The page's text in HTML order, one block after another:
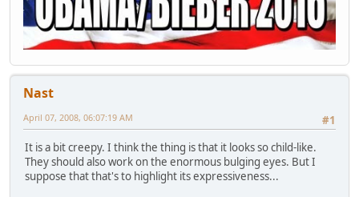
Nast
#1
April 07, 2008, 06:07:19 AM
It is a bit creepy. I think the thing is that it looks so child-like.
They should also work on the enormous bulging eyes. But I
suppose that that's to highlight its expressiveness...